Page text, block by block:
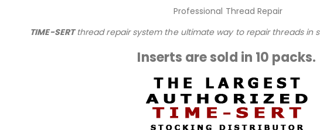
Professional Thread Repair
TIME-SERTthread repair system the ultimate way to repair threads in
Inserts are sold in 10 packs.